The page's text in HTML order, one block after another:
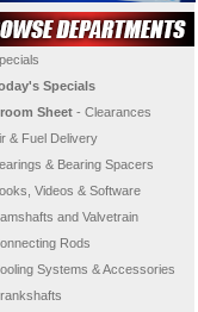
Specials
Sheet - Clearances
& Fuel Delivery
& Bearing Spacers
Videos & Software
and Valvetrain
Rods
Systems & Accessories